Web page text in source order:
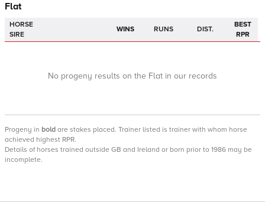
Flat
HORSE
SIRE
WINS RUNS DIST.
BEST
RPR
No progeny results on the Flat in our records
Progeny in bold are stakes placed. Trainer listed is trainer with whom horse
achieved highest RPR.
Details of horses trained outside GB and Ireland or born prior to 1986 may be
incomplete.